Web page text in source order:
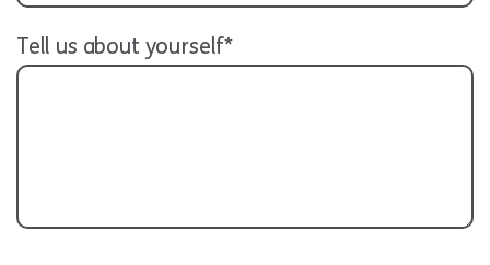
Tell us about yourself*